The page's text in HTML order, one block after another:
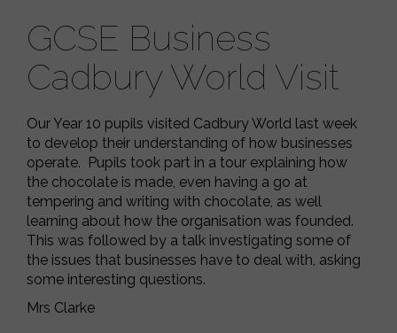
GCSE Business
Cadbury World Visit
Our Year 10 pupils visited Cadbury World last week
to develop their understanding of how businesses
operate. Pupils took part in a tour explaining how
the chocolate is made, even having a go at
tempering and writing with chocolate, as well
learning about how the organisation was founded.
This was followed by a talk investigating some of
the issues that businesses have to deal with, asking
some interesting questions.
Mrs Clarke